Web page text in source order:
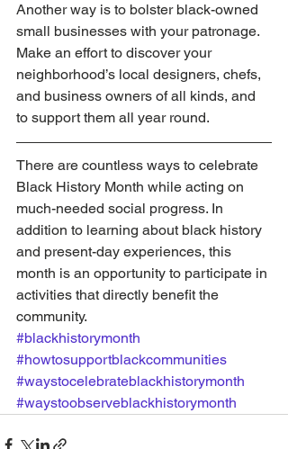
Another way is to bolster black-owned
small businesses with your patronage.
Make an effort to discover your
neighborhood’s local designers, chefs,
and business owners of all kinds, and
to support them all year round.
There are countless ways to celebrate
Black History Month while acting on
much-needed social progress. In
addition to learning about black history
and present-day experiences, this
month is an opportunity to participate in
activities that directly benefit the
community.
#blackhistorymonth
#howtosupportblackcommunities
#waystocelebrateblackhistorymonth
#waystoobserveblackhistorymonth